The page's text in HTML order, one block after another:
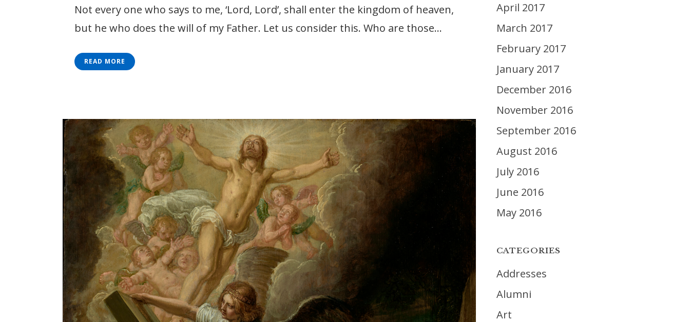
Not every one who says to me, ‘Lord, Lord’, shall enter the kingdom of heaven,
but he who does the will of my Father. Let us consider this. Who are those...
READ MORE
April 2017
March 2017
February 2017
January 2017
December 2016
November 2016
September 2016
August 2016
July 2016
June 2016
May 2016
CATEGORIES
Addresses
Alumni
Art